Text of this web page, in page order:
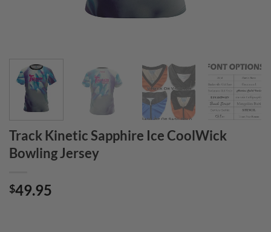
Track Kinetic Sapphire Ice CoolWick
Bowling Jersey
$49.95